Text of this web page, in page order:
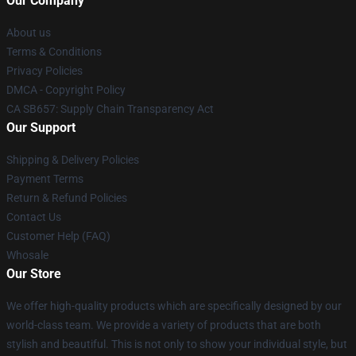
About us
Terms & Conditions
Privacy Policies
DMCA - Copyright Policy
CA SB657: Supply Chain Transparency Act
Our Support
Shipping & Delivery Policies
Payment Terms
Return & Refund Policies
Contact Us
Customer Help (FAQ)
Whosale
Our Store
We offer high-quality products which are specifically designed by our
world-class team. We provide a variety of products that are both
stylish and beautiful. This is not only to show your individual style, but